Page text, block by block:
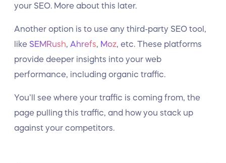
your SEO. More about this later.
Another option is to use any third-party SEO tool,
like SEMRush Ahrefs Moz , etc. These platforms
provide deeper insights into your web
performance, including organic traffic.
You’ll see where your traffic is coming from, the
page pulling this traffic, and how you stack up
against your competitors.